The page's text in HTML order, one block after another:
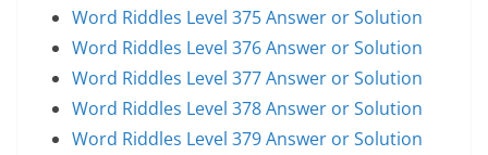
Word Riddles Level 375 Answer or Solution
Word Riddles Level 376 Answer or Solution
Word Riddles Level 377 Answer or Solution
Word Riddles Level 378 Answer or Solution
Word Riddles Level 379 Answer or Solution